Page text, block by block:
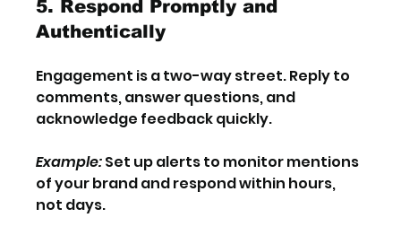
5. Respond Promptly and
Authentically
Engagement is a two-way street. Reply to
comments, answer questions, and
acknowledge feedback quickly.
Example: Set up alerts to monitor mentions
of your brand and respond within hours,
not days.